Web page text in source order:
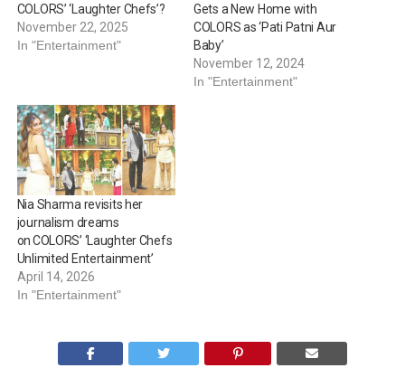
COLORS’ ‘Laughter Chefs’?
November 22, 2025
In "Entertainment"
Gets a New Home with
COLORS as ‘Pati Patni Aur
Baby’
November 12, 2024
In "Entertainment"
Nia Sharma revisits her
journalism dreams
on COLORS’ ‘Laughter Chefs
Unlimited Entertainment’
April 14, 2026
In "Entertainment"